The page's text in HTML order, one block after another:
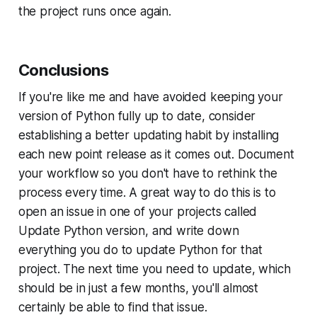
the project runs once again.
Conclusions
If you're like me and have avoided keeping your
version of Python fully up to date, consider
establishing a better updating habit by installing
each new point release as it comes out. Document
your workflow so you don't have to rethink the
process every time. A great way to do this is to
open an issue in one of your projects called
Update Python version, and write down
everything you do to update Python for that
project. The next time you need to update, which
should be in just a few months, you'll almost
certainly be able to find that issue.